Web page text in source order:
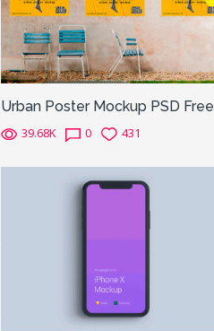
Urban Poster Mockup PSD Free
39.68K 0 431